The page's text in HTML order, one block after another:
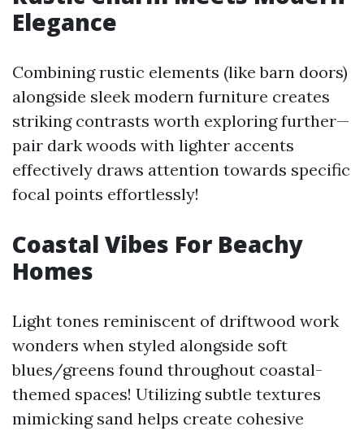
Elegance
Combining rustic elements (like barn doors)
alongside sleek modern furniture creates
striking contrasts worth exploring further—
pair dark woods with lighter accents
effectively draws attention towards specific
focal points effortlessly!
Coastal Vibes For Beachy
Homes
Light tones reminiscent of driftwood work
wonders when styled alongside soft
blues/greens found throughout coastal-
themed spaces! Utilizing subtle textures
mimicking sand helps create cohesive